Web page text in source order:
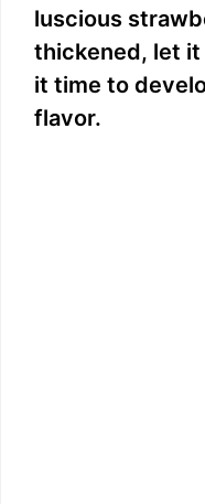
luscious
thickened, let
it time to
flavor.